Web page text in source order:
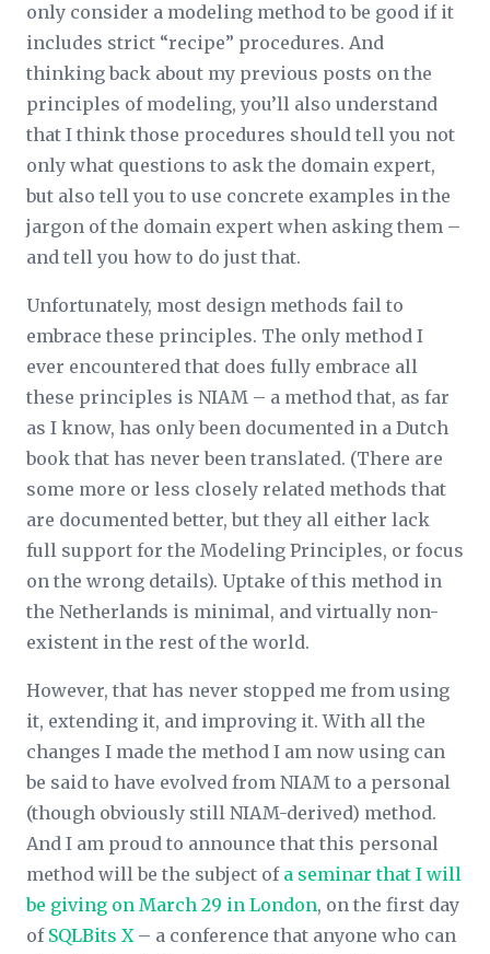
only consider a modeling method to be good if it
includes strict “recipe” procedures. And
thinking back about my previous posts on the
principles of modeling, you’ll also understand
that I think those procedures should tell you not
only what questions to ask the domain expert,
but also tell you to use concrete examples in the
jargon of the domain expert when asking them –
and tell you how to do just that.
Unfortunately, most design methods fail to
embrace these principles. The only method I
ever encountered that does fully embrace all
these principles is NIAM – a method that, as far
as I know, has only been documented in a Dutch
book that has never been translated. (There are
some more or less closely related methods that
are documented better, but they all either lack
full support for the Modeling Principles, or focus
on the wrong details). Uptake of this method in
the Netherlands is minimal, and virtually non-
existent in the rest of the world.
However, that has never stopped me from using
it, extending it, and improving it. With all the
changes I made the method I am now using can
be said to have evolved from NIAM to a personal
(though obviously still NIAM-derived) method.
And I am proud to announce that this personal
method will be the subject of a seminar that I will
be giving on March 29 in London, on the first day
of SQLBits X– a conference that anyone who can